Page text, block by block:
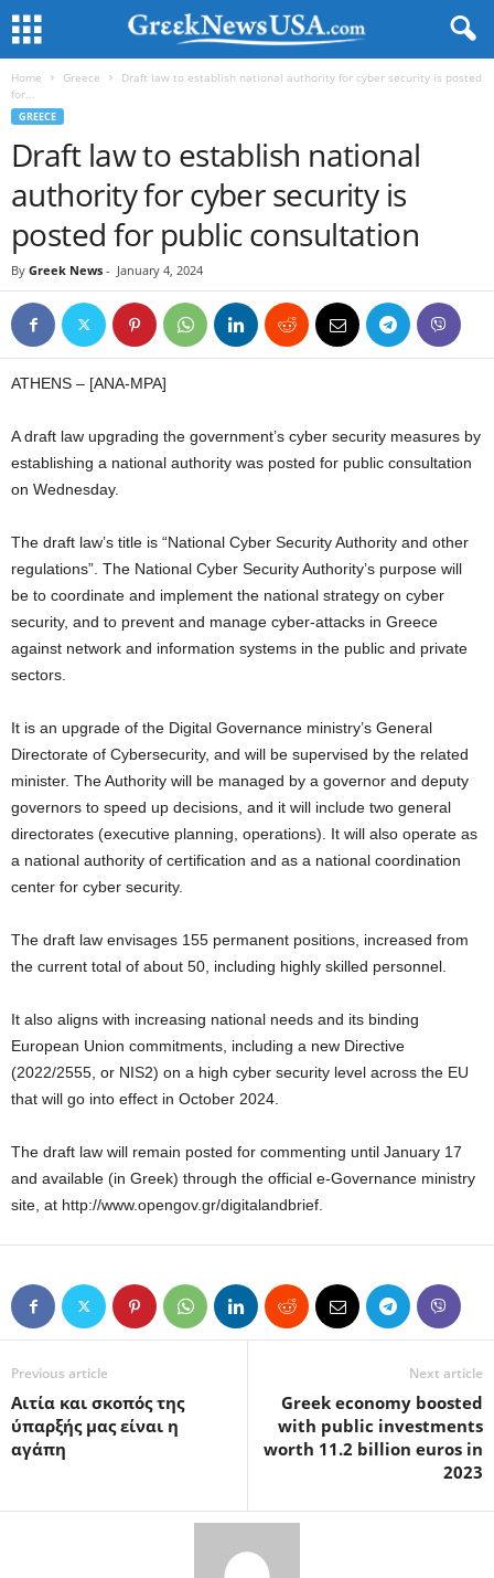
Home Greece
Draft law to establish national authority for cyber security is posted
for...
GREECE
Draft law to establish national
authority for cyber security is
posted for public consultation
By Greek News - January 4, 2024
ATHENS – [ANA-MPA]
A draft law upgrading the government’s cyber security measures by
establishing a national authority was posted for public consultation
on Wednesday.
The draft law’s title is “National Cyber Security Authority and other
regulations”. The National Cyber Security Authority’s purpose will
be to coordinate and implement the national strategy on cyber
security, and to prevent and manage cyber-attacks in Greece
against network and information systems in the public and private
sectors.
It is an upgrade of the Digital Governance ministry’s General
Directorate of Cybersecurity, and will be supervised by the related
minister. The Authority will be managed by a governor and deputy
governors to speed up decisions, and it will include two general
directorates (executive planning, operations). It will also operate as
a national authority of certification and as a national coordination
center for cyber security.
The draft law envisages 155 permanent positions, increased from
the current total of about 50, including highly skilled personnel.
It also aligns with increasing national needs and its binding
European Union commitments, including a new Directive
(2022/2555, or NIS2) on a high cyber security level across the EU
that will go into effect in October 2024.
The draft law will remain posted for commenting until January 17
and available (in Greek) through the official e-Governance ministry
site, at http://www.opengov.gr/digitalandbrief.
Previous article
Αιτία και σκοπός της
ύπαρξής μας είναι η
αγάπη
Next article
Greek economy boosted
with public investments
worth 11.2 billion euros in
2023